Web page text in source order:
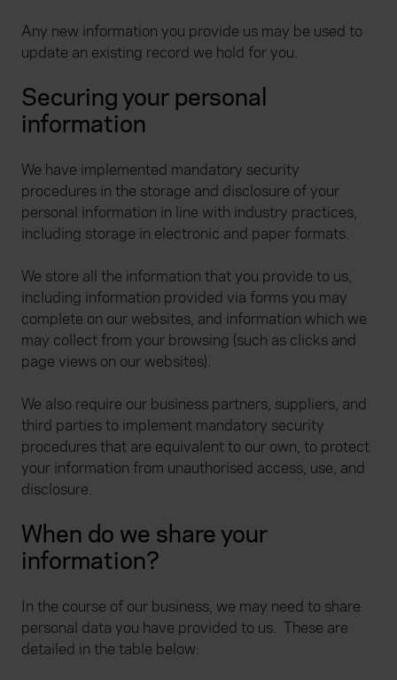
Any new information you provide us may be used to
update an existing record we hold for you.
Securing your personal
information
We have implemented mandatory security
procedures in the storage and disclosure of your
personal information in line with industry practices,
including storage in electronic and paper formats.
We store all the information that you provide to us,
including information provided via forms you may
complete on our websites, and information which we
may collect from your browsing (such as clicks and
page views on our websites).
We also require our business partners, suppliers, and
third parties to implement mandatory security
procedures that are equivalent to our own, to protect
your information from unauthorised access, use, and
disclosure.
When do we share your
information?
In the course of our business, we may need to share
personal data you have provided to us. These are
detailed in the table below: